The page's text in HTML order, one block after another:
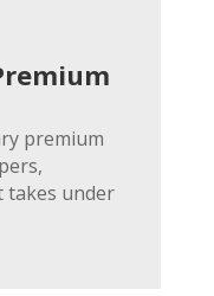
premium
takes under